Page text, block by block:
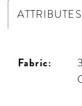
ATTRIBUTES
Fabric: